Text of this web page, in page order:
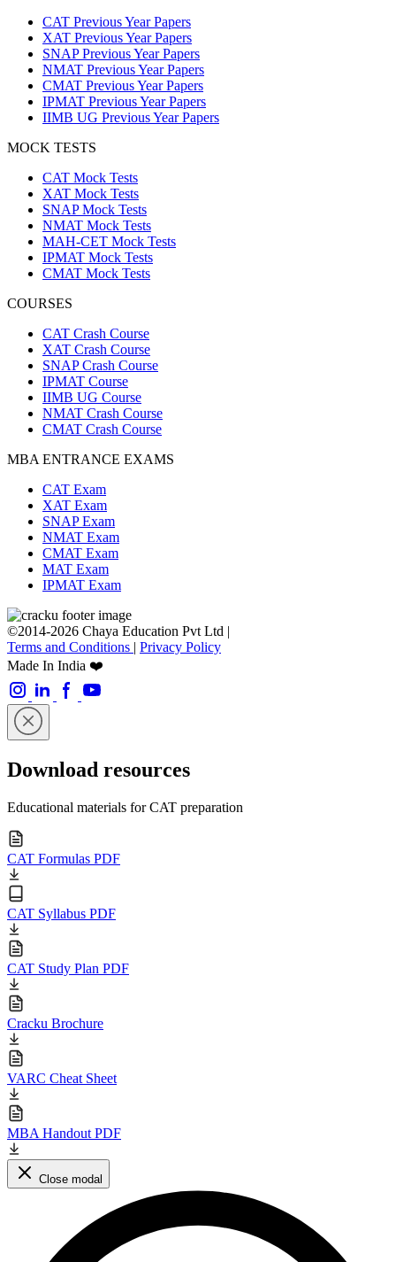
CAT Previous Year Papers
XAT Previous Year Papers
SNAP Previous Year Papers
NMAT Previous Year Papers
CMAT Previous Year Papers
IPMAT Previous Year Papers
IIMB UG Previous Year Papers
MOCK TESTS
CAT Mock Tests
XAT Mock Tests
SNAP Mock Tests
NMAT Mock Tests
MAH-CET Mock Tests
IPMAT Mock Tests
CMAT Mock Tests
COURSES
CAT Crash Course
XAT Crash Course
SNAP Crash Course
IPMAT Course
IIMB UG Course
NMAT Crash Course
CMAT Crash Course
MBA ENTRANCE EXAMS
CAT Exam
XAT Exam
SNAP Exam
NMAT Exam
CMAT Exam
MAT Exam
IPMAT Exam
©2014-2026 Chaya Education Pvt Ltd |
Terms and Conditions | Privacy Policy
Made In India ❤️
Download resources
Educational materials for CAT preparation
CAT Formulas PDF
CAT Syllabus PDF
CAT Study Plan PDF
Cracku Brochure
VARC Cheat Sheet
MBA Handout PDF
Close modal